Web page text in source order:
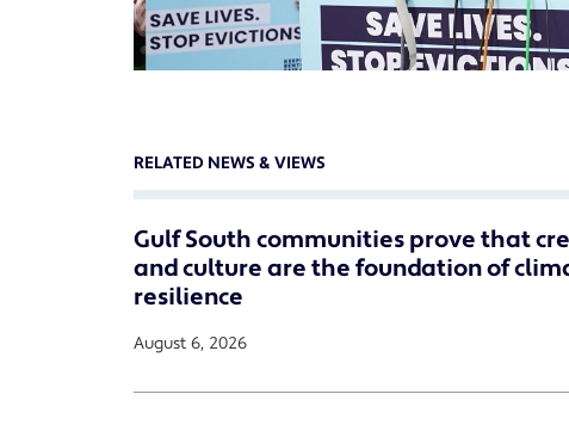
RELATED NEWS & VIEWS
Gulf South communities prove that
and culture are the foundation of
resilience
August 6, 2026